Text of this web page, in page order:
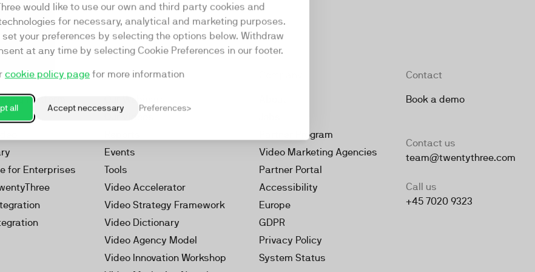
would like to use our own and third party cookies and
for necessary, analytical and marketing purposes.
set your preferences by selecting the options below. Withdraw
at any time by selecting Cookie Preferences in our footer.
cookie policy page for more information
all Accept neccessary Preferences
Platform
for Enterprises
Resources
Our Videos
Events
Tools
Video Accelerator
Video Strategy Framework
Video Dictionary
Video Agency Model
Video Innovation Workshop
Partner Program
Video Marketing Agencies
Partner Portal
Accessibility
Europe
GDPR
Privacy Policy
System Status
Contact
Book a demo
Contact us
team@twentythree.com
Call us
+45 7020 9323